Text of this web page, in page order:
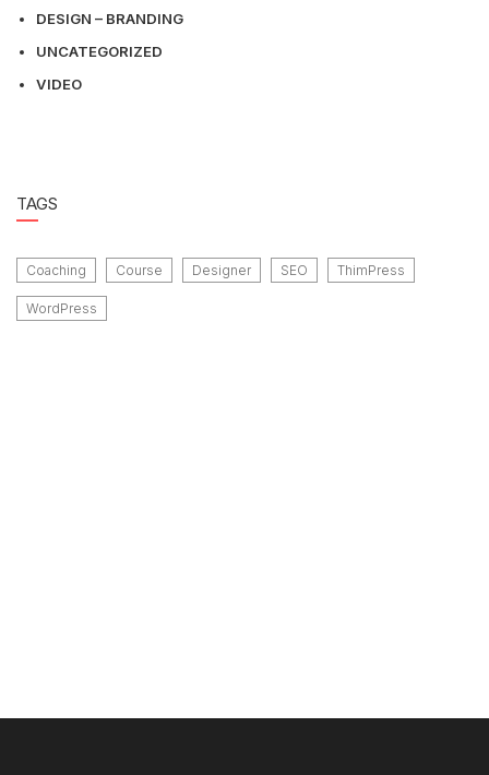
DESIGN – BRANDING
UNCATEGORIZED
VIDEO
TAGS
Coaching Course Designer SEO ThimPress
WordPress